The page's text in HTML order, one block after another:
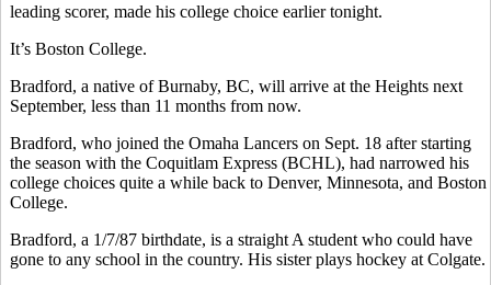
leading scorer, made his college choice earlier tonight.
It’s Boston College.
Bradford, a native of Burnaby, BC, will arrive at the Heights next
September, less than 11 months from now.
Bradford, who joined the Omaha Lancers on Sept. 18 after starting
the season with the Coquitlam Express (BCHL), had narrowed his
college choices quite a while back to Denver, Minnesota, and Boston
College.
Bradford, a 1/7/87 birthdate, is a straight A student who could have
gone to any school in the country. His sister plays hockey at Colgate.